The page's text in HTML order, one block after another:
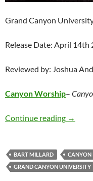
Grand Canyon
Release Date: April 14th
Reviewed by: Joshua
Canyon Worship–
Continue reading →
BART MILLARD CANYON
GRAND CANYON UNIVERSITY